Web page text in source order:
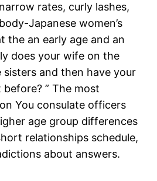
rates, curly lashes,
Japanese women’s
the an early age and an
does your wife on the
and then have your
” The most
You consulate officers
age group differences
relationships schedule,
about answers.